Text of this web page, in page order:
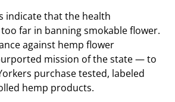
indicate that the health
far in banning smokable flower.
against hemp flower
mission of the state — to
purchase tested, labeled
hemp products.